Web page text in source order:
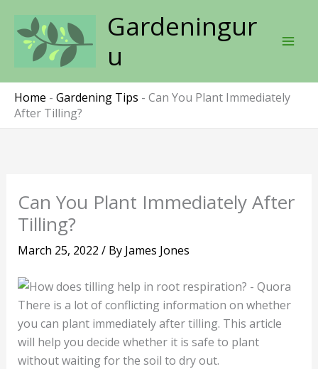
content
Gardeningur
u
Home - Gardening Tips - Can You Plant Immediately
After Tilling?
Can You Plant Immediately After
Tilling?
March 25, 2022 / By James Jones
There is a lot of conflicting information on whether
you can plant immediately after tilling. This article
will help you decide whether it is safe to plant
without waiting for the soil to dry out.